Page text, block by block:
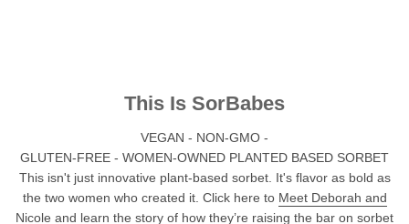
This Is SorBabes
VEGAN - NON-GMO -
GLUTEN-FREE - WOMEN-OWNED PLANTED BASED SORBET
This isn't just innovative plant-based sorbet. It's flavor as bold as
the two women who created it. Click here to Meet Deborah and
Nicole and learn the story of how they’re raising the bar on sorbet